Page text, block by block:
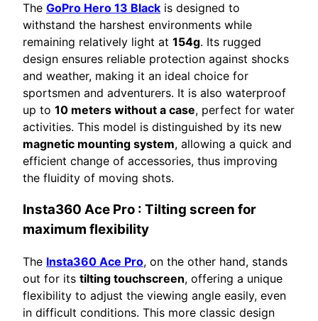
The GoPro Hero 13 Black is designed to
withstand the harshest environments while
remaining relatively light at 154g. Its rugged
design ensures reliable protection against shocks
and weather, making it an ideal choice for
sportsmen and adventurers. It is also waterproof
up to 10 meters without a case, perfect for water
activities. This model is distinguished by its new
magnetic mounting system, allowing a quick and
efficient change of accessories, thus improving
the fluidity of moving shots.
Insta360 Ace Pro : Tilting screen for
maximum flexibility
The Insta360 Ace Pro, on the other hand, stands
out for its tilting touchscreen, offering a unique
flexibility to adjust the viewing angle easily, even
in difficult conditions. This more classic design